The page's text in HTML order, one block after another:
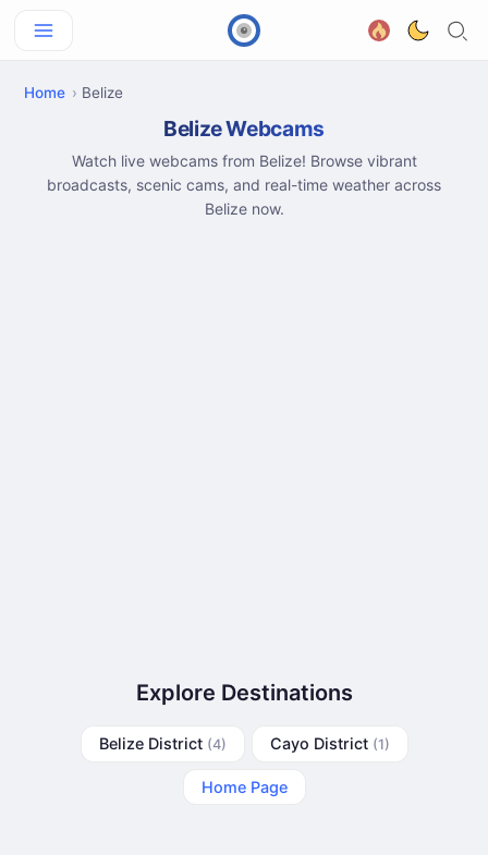
Home Belize
Belize Webcams
Watch live webcams from Belize! Browse vibrant
broadcasts, scenic cams, and real-time weather across
Belize now.
Explore Destinations
Belize District (4) Cayo District (1)
Home Page